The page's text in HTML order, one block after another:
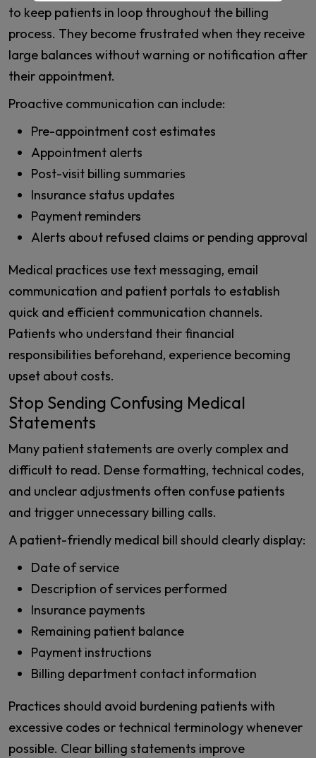
to keep patients in loop throughout the billing
process. They become frustrated when they receive
large balances without warning or notification after
their appointment.
Proactive communication can include:
Pre-appointment cost estimates
Appointment alerts
Post-visit billing summaries
Insurance status updates
Payment reminders
Alerts about refused claims or pending approval
Medical practices use text messaging, email
communication and patient portals to establish
quick and efficient communication channels.
Patients who understand their financial
responsibilities beforehand, experience becoming
upset about costs.
Stop Sending Confusing Medical
Statements
Many patient statements are overly complex and
difficult to read. Dense formatting, technical codes,
and unclear adjustments often confuse patients
and trigger unnecessary billing calls.
A patient-friendly medical bill should clearly display:
Date of service
Description of services performed
Insurance payments
Remaining patient balance
Payment instructions
Billing department contact information
Practices should avoid burdening patients with
excessive codes or technical terminology whenever
possible. Clear billing statements improve